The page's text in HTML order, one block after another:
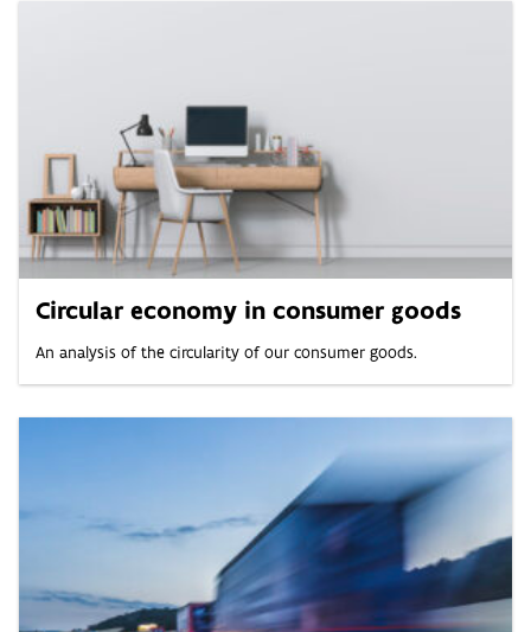
Circular economy in consumer goods
An analysis of the circularity of our consumer goods.